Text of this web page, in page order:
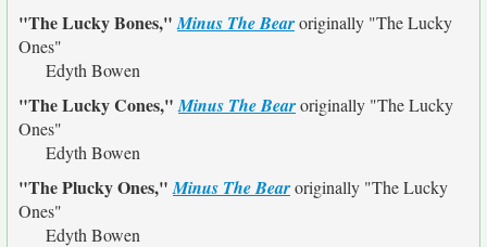
"The Lucky Bones,"Minus The Bearoriginally "The Lucky
Ones"
Edyth Bowen
"The Lucky Cones,"Minus The Bearoriginally "The Lucky
Ones"
Edyth Bowen
"The Plucky Ones,"Minus The Bearoriginally "The Lucky
Ones"
Edyth Bowen